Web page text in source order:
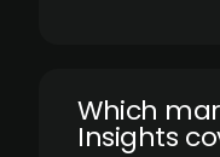
​Which
Insights